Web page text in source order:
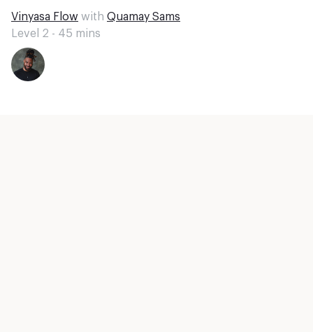
Vinyasa Flow with Quamay Sams
Level 2 - 45 mins